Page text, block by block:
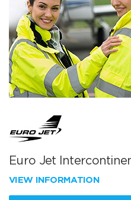
Euro Jet
VIEW INFORMATION